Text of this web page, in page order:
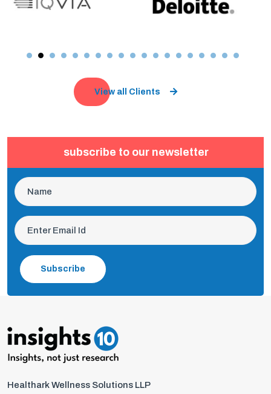
View all Clients
subscribe to our newsletter
Subscribe
Healthark Wellness Solutions LLP